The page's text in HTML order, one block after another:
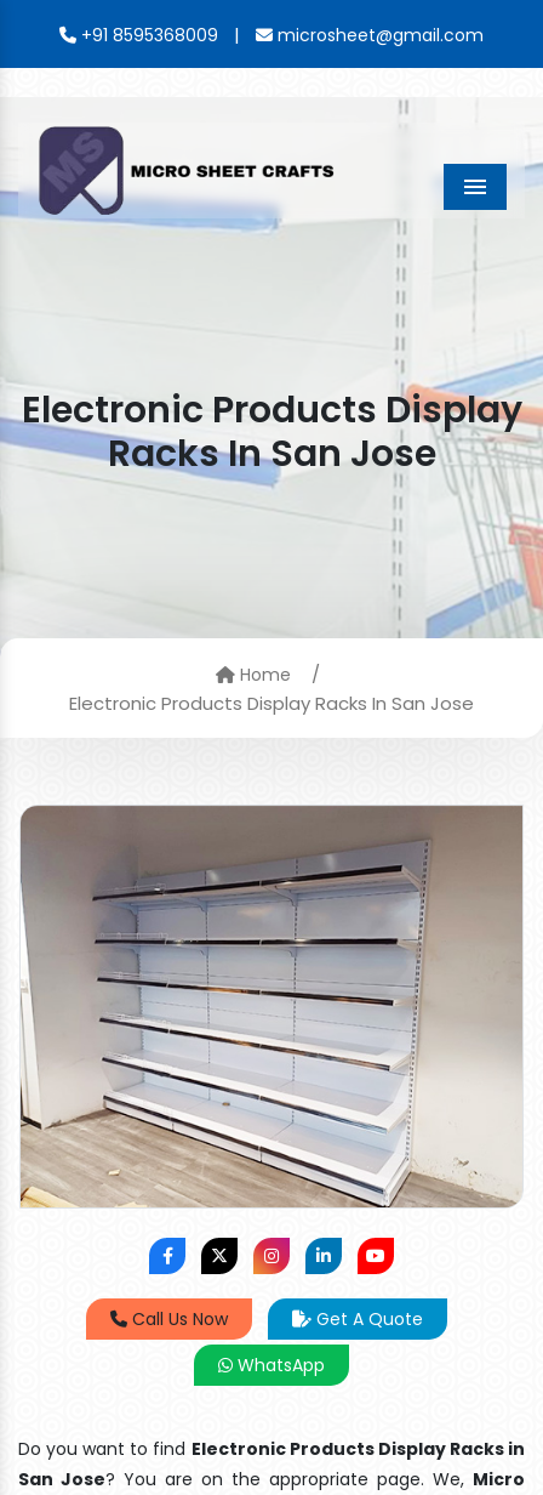
+91 8595368009 | microsheet@gmail.com
Menu
Electronic Products Display
Racks In San Jose
Home
/
Electronic Products Display Racks In San Jose
Call Us Now
Get A Quote
WhatsApp
Do you want to find Electronic Products Display Racks in
San Jose? You are on the appropriate page. We, Micro